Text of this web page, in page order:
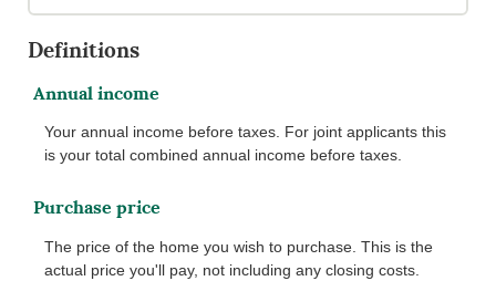
Definitions
Annual income
Your annual income before taxes. For joint applicants this
is your total combined annual income before taxes.
Purchase price
The price of the home you wish to purchase. This is the
actual price you'll pay, not including any closing costs.